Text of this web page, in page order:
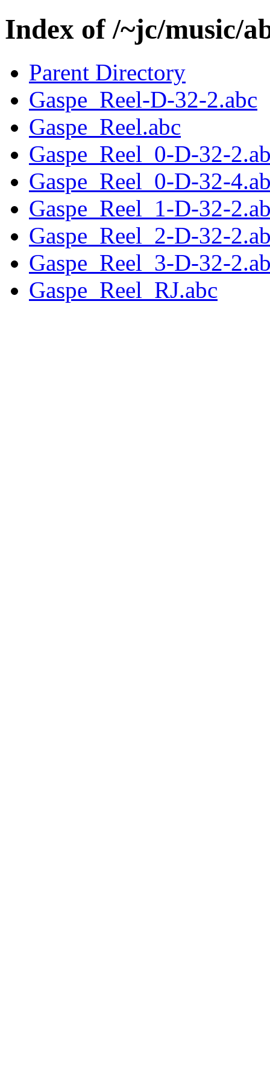
Index of /~jc/music/
Parent Directory
Gaspe_Reel-D-32-2.abc
Gaspe_Reel.abc
Gaspe_Reel_0-D-32-
Gaspe_Reel_0-D-32-
Gaspe_Reel_1-D-32-
Gaspe_Reel_2-D-32-
Gaspe_Reel_3-D-32-
Gaspe_Reel_RJ.abc